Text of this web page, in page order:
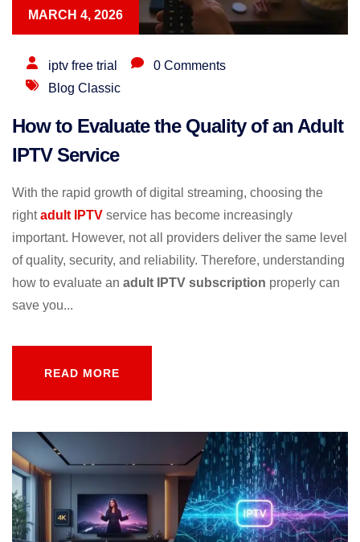
MARCH 4, 2026
iptv free trial
0 Comments
Blog Classic
How to Evaluate the Quality of an Adult
IPTV Service
With the rapid growth of digital streaming, choosing the
rightadult IPTV service has become increasingly
important. However, not all providers deliver the same level
of quality, security, and reliability. Therefore, understanding
how to evaluate an adult IPTV subscription properly can
save you...
READ MORE